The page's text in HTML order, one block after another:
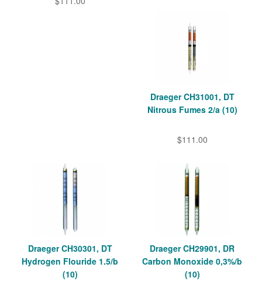
Draeger CH31001, DT
Nitrous Fumes 2/a (10)
$111.00
Draeger CH30301, DT
Hydrogen Flouride 1.5/b
(10)
Draeger CH29901, DR
Carbon Monoxide 0,3%/b
(10)